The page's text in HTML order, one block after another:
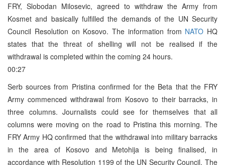
FRY, Slobodan Milosevic, agreed to withdraw the Army from
Kosmet and basically fulfilled the demands of the UN Security
Council Resolution on Kosovo. The information from NATO HQ
states that the threat of shelling will not be realised if the
withdrawal is completed within the coming 24 hours.
00:27
Serb sources from Pristina confirmed for the Beta that the FRY
Army commenced withdrawal from Kosovo to their barracks, in
three columns. Journalists could see for themselves that all
columns were moving on the road to Pristina this morning. The
FRY Army HQ confirmed that the withdrawal into military barracks
in the area of Kosovo and Metohija is being finalised, in
accordance with Resolution 1199 of the UN Security Council. The